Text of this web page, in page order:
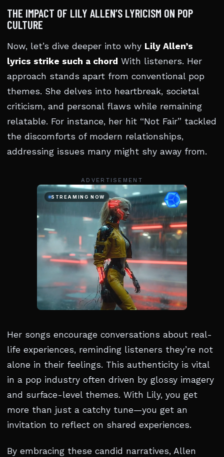
THE IMPACT OF LILY ALLEN’S LYRICISM ON POP
CULTURE
Now, let’s dive deeper into why Lily Allen’s
lyrics strike such a chord With listeners. Her
approach stands apart from conventional pop
themes. She delves into heartbreak, societal
criticism, and personal flaws while remaining
relatable. For instance, her hit “Not Fair” tackled
the discomforts of modern relationships,
addressing issues many might shy away from.
ADVERTISEMENT
Her songs encourage conversations about real-
life experiences, reminding listeners they’re not
alone in their feelings. This authenticity is vital
in a pop industry often driven by glossy imagery
and surface-level themes. With Lily, you get
more than just a catchy tune—you get an
invitation to reflect on shared experiences.
By embracing these candid narratives, Allen